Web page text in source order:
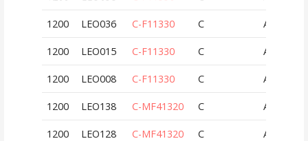
1200 LEO036 C-F11330 C AUT
1200 LEO015 C-F11330 C AUT
1200 LEO008 C-F11330 C AUT
1200 LEO138 C-MF41320 C AUT
1200 LEO128 C-MF41320 C AUT